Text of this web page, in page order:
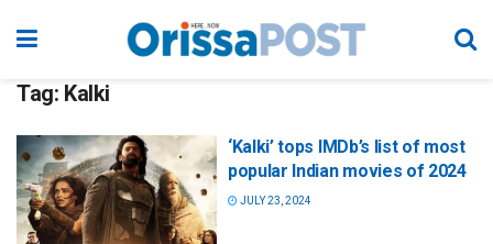
Tag: Kalki
‘Kalki’ tops IMDb’s list of most
popular Indian movies of 2024
JULY 23, 2024